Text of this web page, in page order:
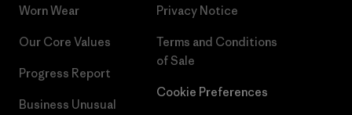
Worn Wear
Our Core Values
Progress Report
Business Unusual
Privacy Notice
Terms and Conditions
of Sale
Cookie Preferences